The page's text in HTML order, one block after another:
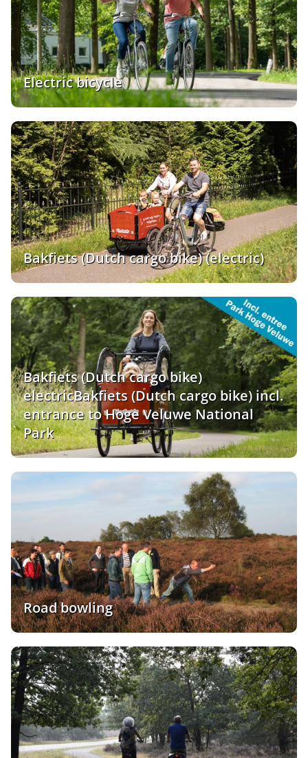
Electric bicycle
Bakfiets (Dutch cargo bike) (electric)
Bakfiets (Dutch cargo bike)
electricBakfiets (Dutch cargo bike) incl.
entrance to Hoge Veluwe National
Park
Road bowling